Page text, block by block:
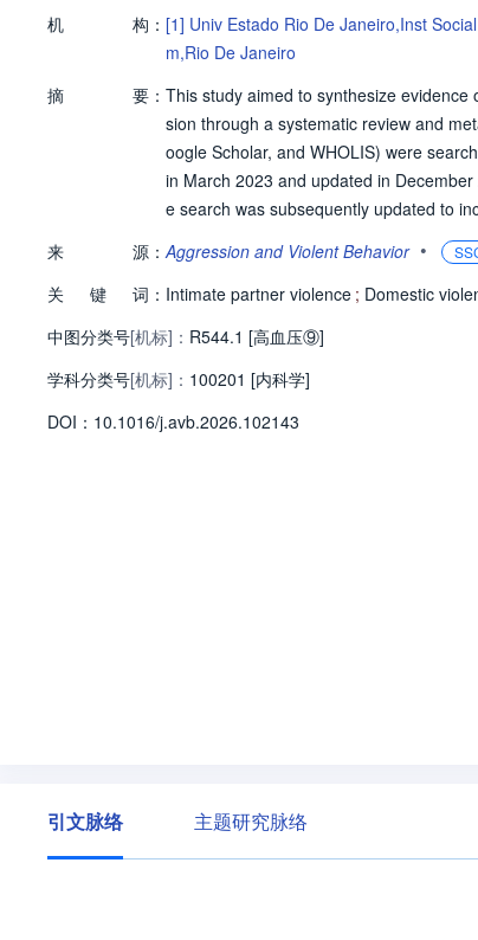
机 构： [1] Univ Estado Rio De Janeiro,Inst
m,Rio De Janeiro
摘
要： This study aimed to synthesize
sion through a systematic review and
oogle Scholar, and WHOLIS) were
in March 2023 and updated in
e search was subsequently updated to
udies. Overall, the selected articles
ted in high-income countries, with
assessed included any IPV in the past
ur with low risk. Meta-analysis showed a
V and hypertension, while no significant
来 源：Aggression and Violent Behavior •
关
键 词： Intimate partner violence ; Domestic
中图分类号[机标]： R544.1 [高血压⑨]
学科分类号[机标]： 100201 [内科学]
DOI： 10.1016/j.avb.2026.102143
引文脉络 主题研究脉络